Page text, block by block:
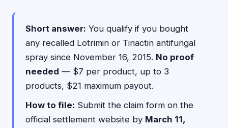
Short answer: You qualify if you bought
any recalled Lotrimin or Tinactin antifungal
spray since November 16, 2015. No proof
needed — $7 per product, up to 3
products, $21 maximum payout.
How to file: Submit the claim form on the
official settlement website by March 11,